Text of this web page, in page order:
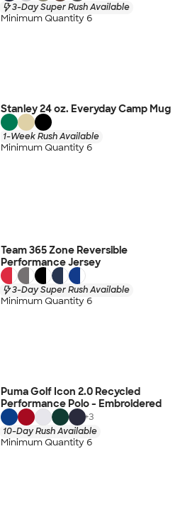
3-Day Super Rush Available
Minimum Quantity 6
Stanley 24 oz. Everyday Camp Mug
1-Week Rush Available
Minimum Quantity 6
Team 365 Zone Reversible
Performance Jersey
3-Day Super Rush Available
Minimum Quantity 6
Puma Golf Icon 2.0 Recycled
Performance Polo - Embroidered
+3
10-Day Rush Available
Minimum Quantity 6